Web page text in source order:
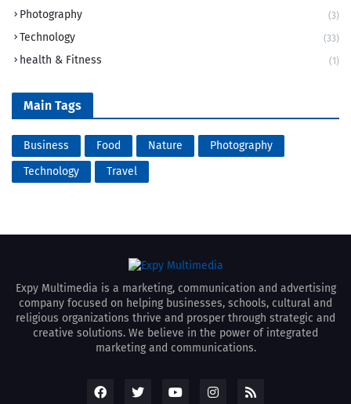
Photography (3)
Technology (33)
health & Fitness (1)
Main Tags
Business Food Nature
Photography
Technology
Travel
Expy Multimedia is a marketing, communication and advertising
company focused on helping businesses, schools, cultural and
religious organizations thrive and prosper through strategic and
creative solutions. We believe in the power of integrated
marketing and communications.